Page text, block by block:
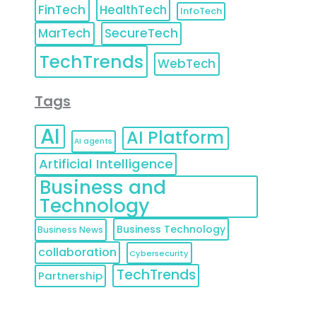
FinTech HealthTech InfoTech
MarTech SecureTech
TechTrends WebTech
Tags
AI AI agents AI Platform
Artificial Intelligence
Business and
Technology
Business News Business Technology
collaboration Cybersecurity
Partnership TechTrends